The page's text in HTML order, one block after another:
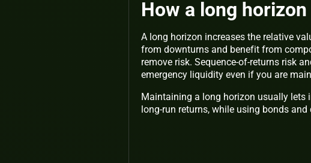
How a long
A long horizon increases the relative
from downturns and benefit from
remove risk. Sequence-of-returns risk
emergency liquidity even if you are
Maintaining a long horizon usually lets
long-run returns, while using bonds